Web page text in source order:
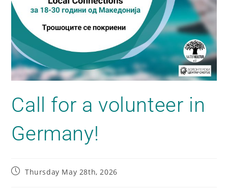
Call for a volunteer in
Germany!
Thursday May 28th, 2026